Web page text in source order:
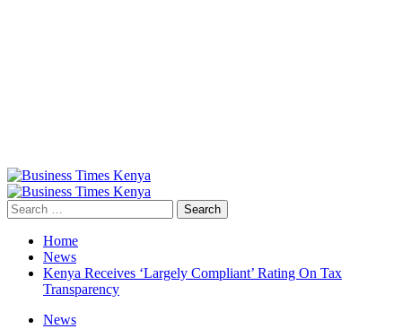
Primary
Menu
Search
for:
Home
News
Kenya Receives ‘Largely Compliant’ Rating On Tax
Transparency
News